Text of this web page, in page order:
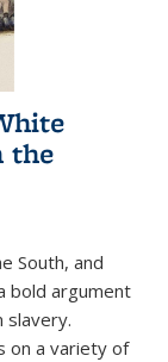
the
South, and
bold argument
slavery.
on a variety of